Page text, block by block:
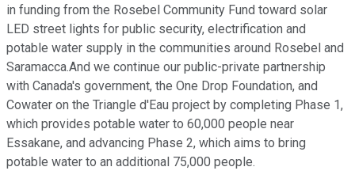
in funding from the Rosebel Community Fund toward solar
LED street lights for public security, electrification and
potable water supply in the communities around Rosebel and
Saramacca.And we continue our public-private partnership
with Canada's government, the One Drop Foundation, and
Cowater on the Triangle d'Eau project by completing Phase 1,
which provides potable water to 60,000 people near
Essakane, and advancing Phase 2, which aims to bring
potable water to an additional 75,000 people.